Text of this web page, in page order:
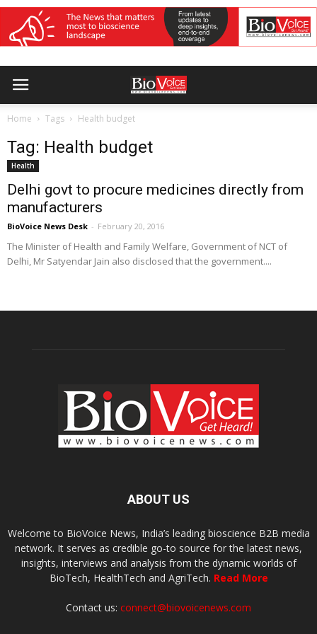
Home Tags Health budget
Tag: Health budget
Health
Delhi govt to procure medicines directly from
manufacturers
BioVoice News Desk - February 20, 2016
The Minister of Health and Family Welfare, Government of NCT of
Delhi, Mr Satyendar Jain also disclosed that the government....
ABOUT US
Welcome to BioVoice News, India’s leading bioscience B2B media
network. It serves as credible go-to source for the latest news,
insights, interviews and analysis from the dynamic worlds of
BioTech, HealthTech and AgriTech. Read More
Contact us: connect@biovoicenews.com